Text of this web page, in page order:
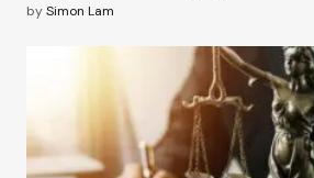
bySimon Lam